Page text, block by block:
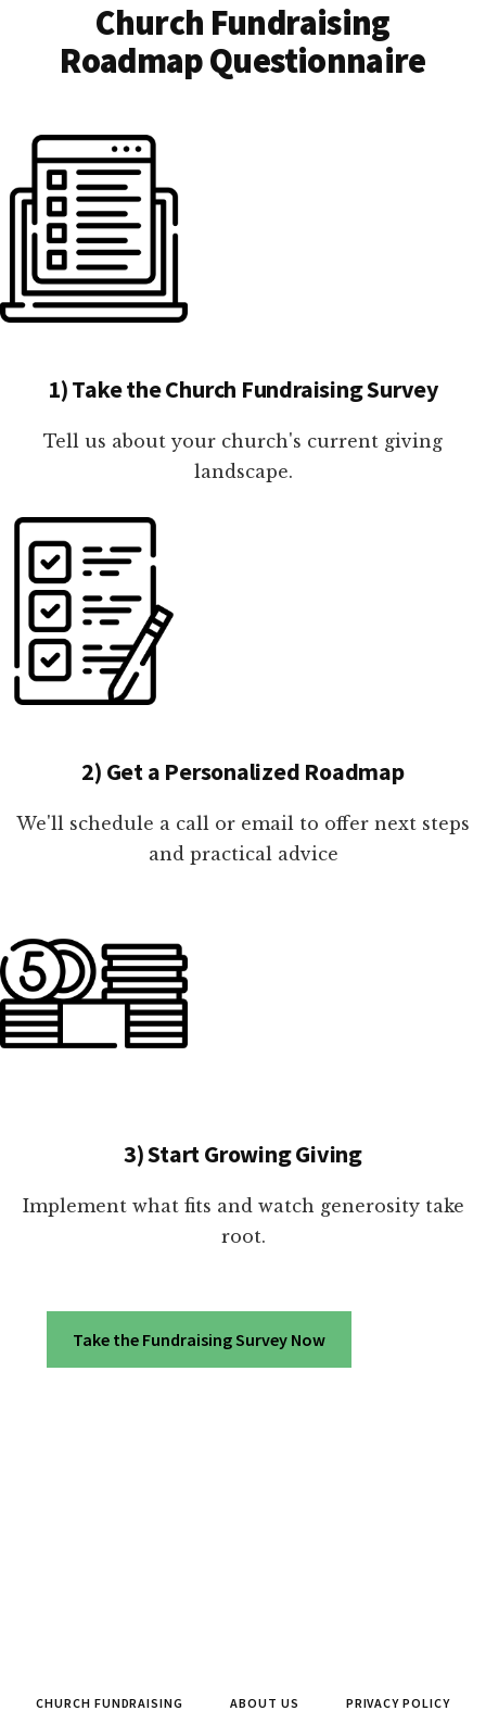
Church Fundraising
Roadmap Questionnaire
1) Take the Church Fundraising Survey
Tell us about your church's current giving
landscape.
2) Get a Personalized Roadmap
We'll schedule a call or email to offer next steps
and practical advice
3) Start Growing Giving
Implement what fits and watch generosity take
root.
Take the Fundraising Survey Now
CHURCH FUNDRAISING ABOUT US PRIVACY POLICY